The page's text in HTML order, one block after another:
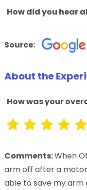
How did you hear
Source:
About the
How was your
Comments:When
arm off after a
able to save my arm